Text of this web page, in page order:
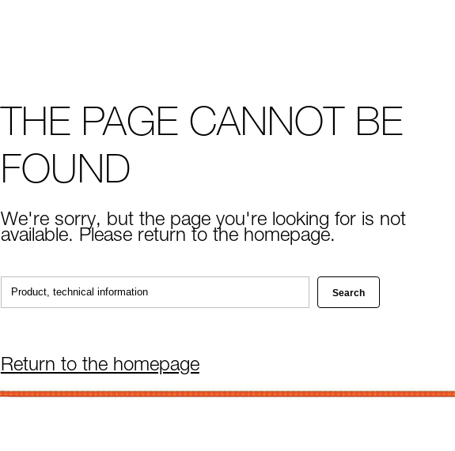
THE PAGE CANNOT BE
FOUND
We're sorry, but the page you're looking for is not
available. Please return to the homepage.
Return to the homepage